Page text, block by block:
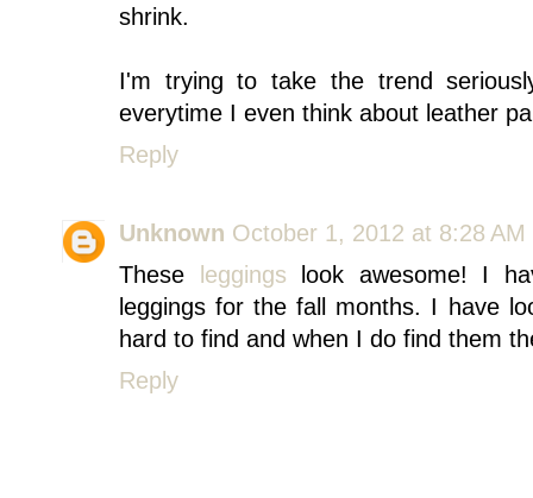
shrink.
I'm trying to take the trend
everytime I even think about leather
Reply
Unknown October 1, 2012 at 8:28 AM
These
leggings look awesome! I
leggings for the fall months. I have
hard to find and when I do find them
Reply